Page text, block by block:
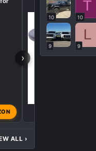
›
ALL ›
10
T
10
9
L
9